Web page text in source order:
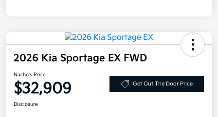
2026 Kia Sportage EX FWD
Nacho's Price
$32,909 Get Out The Door Price
Disclosure